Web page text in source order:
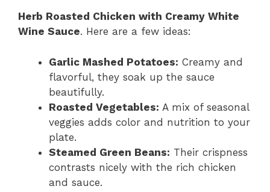
Herb Roasted Chicken with Creamy White
Wine Sauce. Here are a few ideas:
Garlic Mashed Potatoes: Creamy and
flavorful, they soak up the sauce
beautifully.
Roasted Vegetables: A mix of seasonal
veggies adds color and nutrition to your
plate.
Steamed Green Beans: Their crispness
contrasts nicely with the rich chicken
and sauce.